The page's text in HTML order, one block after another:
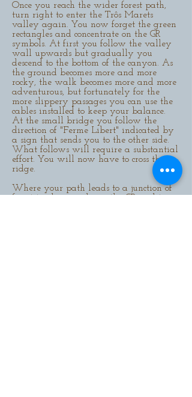
Once you reach the wider forest path,
turn right to enter the Trôs Marets
valley again. You now forget the green
rectangles and concentrate on the GR
symbols. At first you follow the valley
wall upwards but gradually you
descend to the bottom of the canyon. As
the ground becomes more and more
rocky, the walk becomes more and more
adventurous, but fortunately for the
more slippery passages you can use the
cables installed to keep your balance.
At the small bridge you follow the
direction of "Ferme Libert" indicated by
a sign that sends you to the other side.
What follows will require a substantial
effort. You will now have to cross the
ridge.
Where your path leads to a junction of
forest tracks, you choose the GR and turn